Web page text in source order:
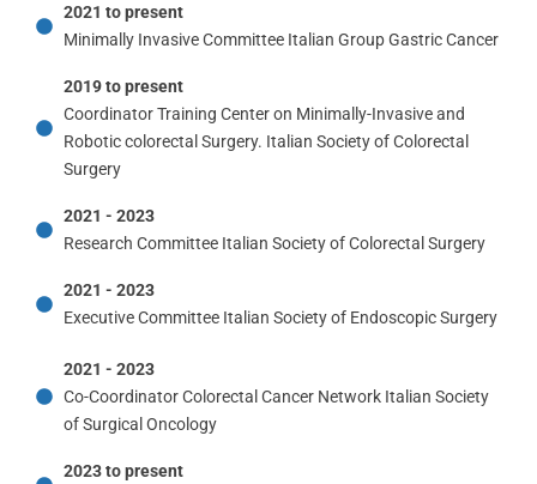
2021 to present
Minimally Invasive Committee Italian Group Gastric Cancer
2019 to present
Coordinator Training Center on Minimally-Invasive and
Robotic colorectal Surgery. Italian Society of Colorectal
Surgery
2021 - 2023
Research Committee Italian Society of Colorectal Surgery
2021 - 2023
Executive Committee Italian Society of Endoscopic Surgery
2021 - 2023
Co-Coordinator Colorectal Cancer Network Italian Society
of Surgical Oncology
2023 to present